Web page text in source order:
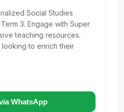
Social Studies
3. Engage with Super
teaching resources.
to enrich their
WhatsApp